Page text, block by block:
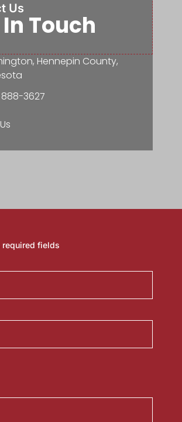
Us
Touch
Hennepin County,
3627
fields